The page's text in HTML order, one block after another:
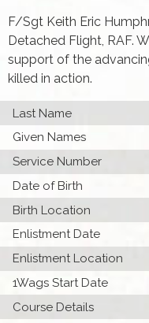
F/Sgt Keith Eric
Detached Flight, RAF.
support of the
killed in action.
Last Name
Given Names
Service Number
Date of Birth
Birth Location
Enlistment Date
Enlistment Location
1Wags Start Date
Course Details